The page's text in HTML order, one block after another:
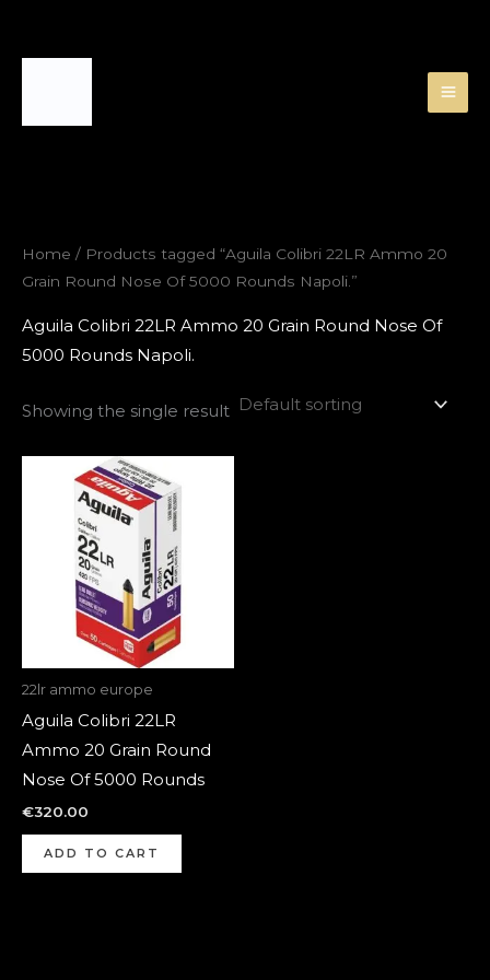
Home / Products tagged “Aguila Colibri 22LR Ammo 20
Grain Round Nose Of 5000 Rounds Napoli.”
Aguila Colibri 22LR Ammo 20 Grain Round Nose Of
5000 Rounds Napoli.
Showing the single result
22lr ammo europe
Aguila Colibri 22LR
Ammo 20 Grain Round
Nose Of 5000 Rounds
€320.00
ADD TO CART